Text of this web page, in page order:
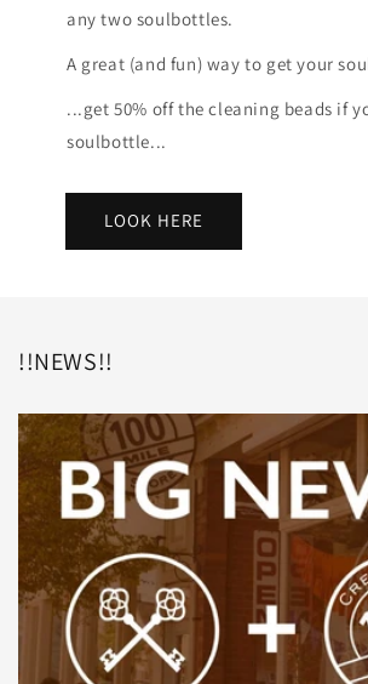
any two soulbottles.
A great (and fun) way to get your
...get 50% off the cleaning beads if
soulbottle...
LOOK HERE
!!NEWS!!